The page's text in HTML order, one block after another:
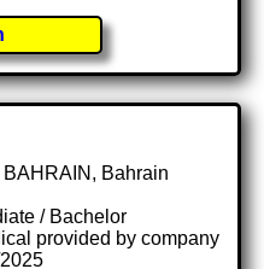
Bahrain
/ Bachelor
provided by company